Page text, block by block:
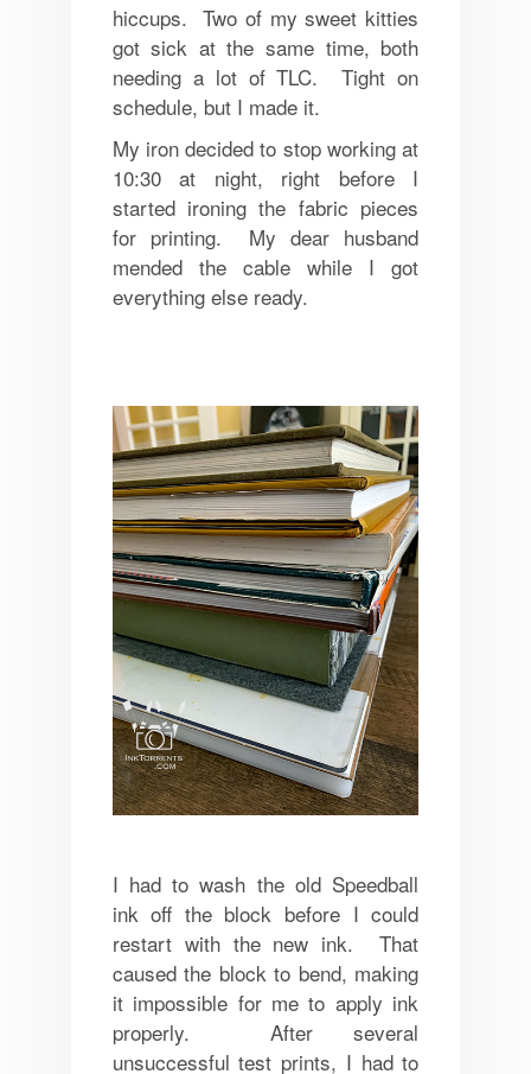
hiccups. Two of my sweet kitties
got sick at the same time, both
needing a lot of TLC. Tight on
schedule, but I made it.
My iron decided to stop working at
10:30 at night, right before I
started ironing the fabric pieces
for printing. My dear husband
mended the cable while I got
everything else ready.
I had to wash the old Speedball
ink off the block before I could
restart with the new ink. That
caused the block to bend, making
it impossible for me to apply ink
properly. After several
unsuccessful test prints, I had to